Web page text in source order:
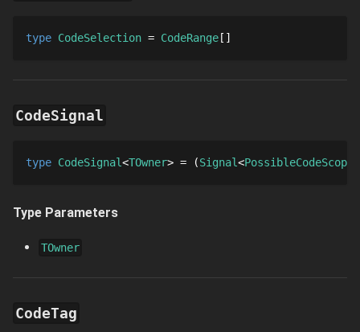
type CodeSelection = CodeRange []
CodeSignal
type CodeSignal TOwner = Signal PossibleCodeScope
Type Parameters
TOwner
CodeTag